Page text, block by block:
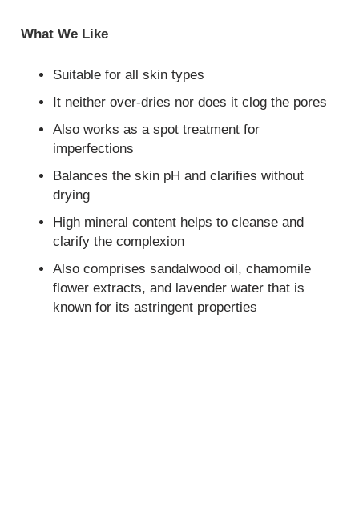
What We Like
Suitable for all skin types
It neither over-dries nor does it clog the pores
Also works as a spot treatment for
imperfections
Balances the skin pH and clarifies without
drying
High mineral content helps to cleanse and
clarify the complexion
Also comprises sandalwood oil, chamomile
flower extracts, and lavender water that is
known for its astringent properties